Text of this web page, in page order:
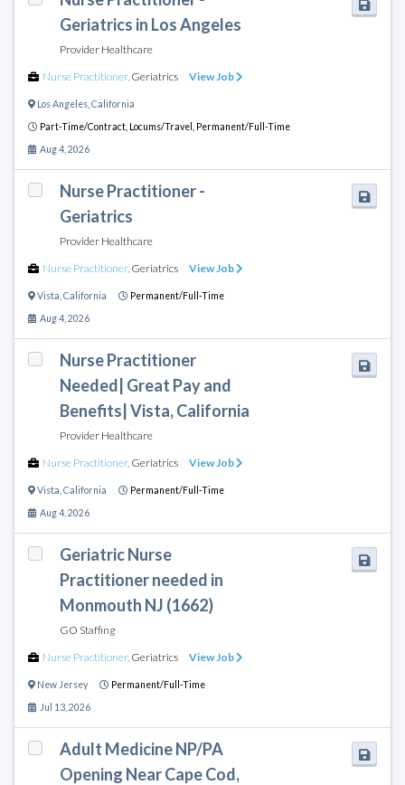
Geriatrics in Los Angeles
Provider Healthcare
Nurse Practitioner, Geriatrics View Job
Los Angeles California
Part-Time/Contract, Locums/Travel, Permanent/Full-Time
Aug 4, 2026
Nurse Practitioner -
Geriatrics
Provider Healthcare
Nurse Practitioner, Geriatrics View Job
Vista California Permanent/Full-Time
Aug 4, 2026
Nurse Practitioner
Needed| Great Pay and
Benefits| Vista, California
Provider Healthcare
Nurse Practitioner, Geriatrics View Job
Vista California Permanent/Full-Time
Aug 4, 2026
Geriatric Nurse
Practitioner needed in
Monmouth NJ (1662)
GO Staffing
Nurse Practitioner, Geriatrics View Job
New Jersey Permanent/Full-Time
Jul 13, 2026
Adult Medicine NP/PA
Opening Near Cape Cod,